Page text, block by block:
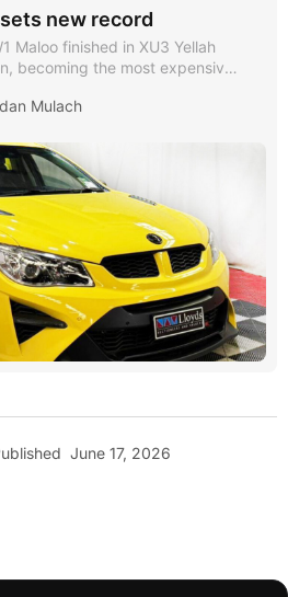
new record
Maloo finished in XU3 Yellah
becoming the most expensive
Mulach
June 17, 2026